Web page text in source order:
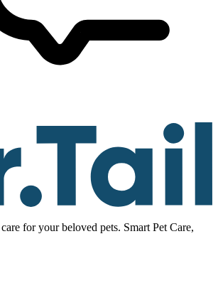
for your beloved pets. Smart Pet Care,